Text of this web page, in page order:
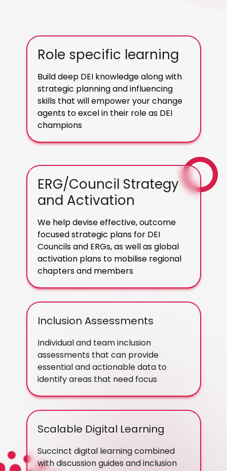
Role specific learning
Build deep DEI knowledge along with
strategic planning and influencing
skills that will empower your change
agents to excel in their role as DEI
champions
ERG/Council Strategy
and Activation
We help devise effective, outcome
focused strategic plans for DEI
Councils and ERGs, as well as global
activation plans to mobilise regional
chapters and members
Inclusion Assessments
Individual and team inclusion
assessments that can provide
essential and actionable data to
identify areas that need focus
Scalable Digital Learning
Succinct digital learning combined
with discussion guides and inclusion